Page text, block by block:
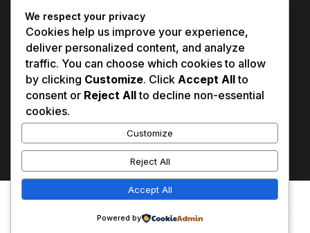
Contact Us
Terms of Service
We respect your privacy
Cookies help us improve your experience,
deliver personalized content, and analyze
traffic. You can choose which cookies to allow
by clicking Customize. Click Accept Allto
consent or Reject Allto decline non-essential
cookies.
Customize
Reject All
Accept All
Powered by